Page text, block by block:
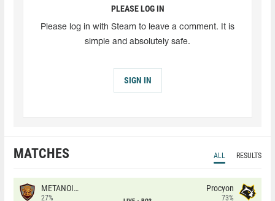
PLEASE LOG IN
Please log in with Steam to leave a comment. It is
simple and absolutely safe.
SIGN IN
MATCHES ALL RESULTS
METANOIA Wolves
27%
Procyon
73%